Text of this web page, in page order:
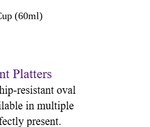
(60ml)